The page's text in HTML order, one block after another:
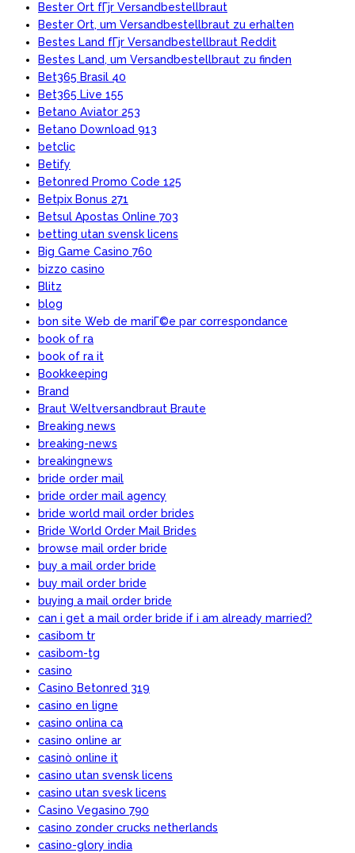
Bester Ort fГјr Versandbestellbraut
Bester Ort, um Versandbestellbraut zu erhalten
Bestes Land fГјr Versandbestellbraut Reddit
Bestes Land, um Versandbestellbraut zu finden
Bet365 Brasil 40
Bet365 Live 155
Betano Aviator 253
Betano Download 913
betclic
Betify
Betonred Promo Code 125
Betpix Bonus 271
Betsul Apostas Online 703
betting utan svensk licens
Big Game Casino 760
bizzo casino
Blitz
blog
bon site Web de mariГ©e par correspondance
book of ra
book of ra it
Bookkeeping
Brand
Braut Weltversandbraut Braute
Breaking news
breaking-news
breakingnews
bride order mail
bride order mail agency
bride world mail order brides
Bride World Order Mail Brides
browse mail order bride
buy a mail order bride
buy mail order bride
buying a mail order bride
can i get a mail order bride if i am already married?
casibom tr
casibom-tg
casino
Casino Betonred 319
casino en ligne
casino onlina ca
casino online ar
casinò online it
casino utan svensk licens
casino utan svesk licens
Casino Vegasino 790
casino zonder crucks netherlands
casino-glory india